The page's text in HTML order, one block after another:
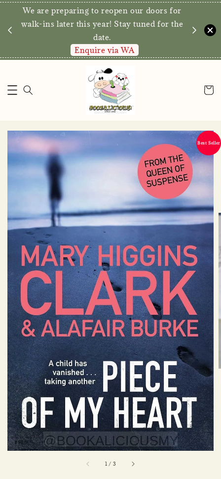
We are preparing to reopen our doors for
walk-ins later this year! Stay tuned for the
date.
Enquire via WA
1 / 3
Best Seller